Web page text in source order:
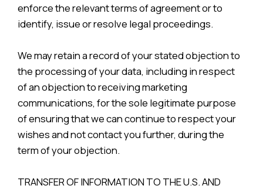
enforce the relevant terms of agreement or to
identify, issue or resolve legal proceedings.
We may retain a record of your stated objection to
the processing of your data, including in respect
of an objection to receiving marketing
communications, for the sole legitimate purpose
of ensuring that we can continue to respect your
wishes and not contact you further, during the
term of your objection.
TRANSFER OF INFORMATION TO THE U.S. AND